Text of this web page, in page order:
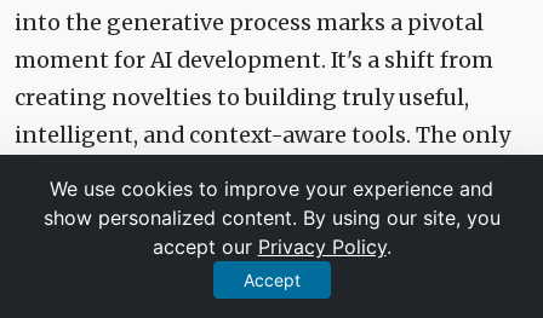
into the generative process marks a pivotal
moment for AI development. It's a shift from
creating novelties to building truly useful,
intelligent, and context-aware tools. The only
What's the most innovative app idea you have
that combines Gemini 3 with real-world APIs?
We use cookies to improve your experience and
show personalized content. By using our site, you
accept our Privacy Policy.
Accept